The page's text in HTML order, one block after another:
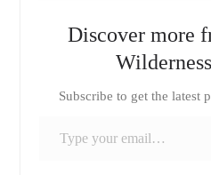
Discover more
Subscribe to get the latest